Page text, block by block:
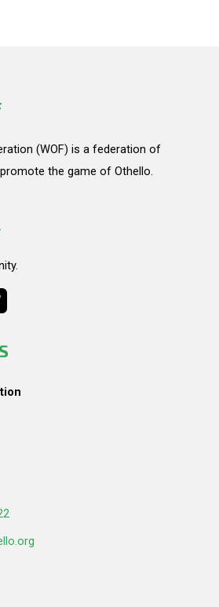
(WOF) is a federation of
the game of Othello.